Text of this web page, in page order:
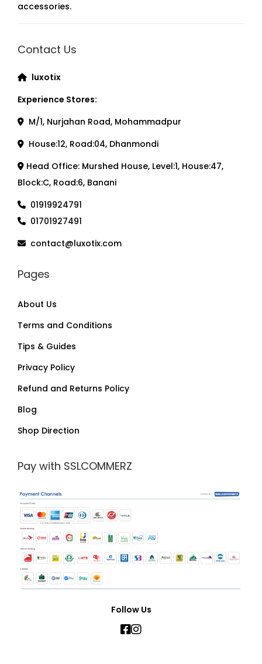
accessories.
Contact Us
luxotix
Experience Stores:
M/1, Nurjahan Road, Mohammadpur
House:12, Road:04, Dhanmondi
Head Office: Murshed House, Level:1, House:47,
Block:C, Road:6, Banani
01919924791
01701927491
contact@luxotix.com
Pages
About Us
Terms and Conditions
Tips & Guides
Privacy Policy
Refund and Returns Policy
Blog
Shop Direction
Pay with SSLCOMMERZ
Follow Us